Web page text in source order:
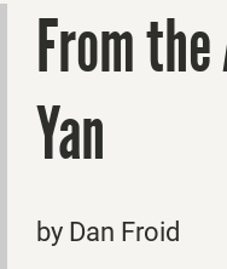
From
Yan
by Dan Froid